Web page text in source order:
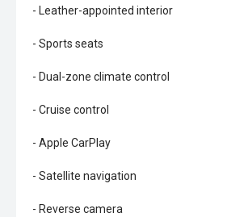
- Leather-appointed interior
- Sports seats
- Dual-zone climate control
- Cruise control
- Apple CarPlay
- Satellite navigation
- Reverse camera